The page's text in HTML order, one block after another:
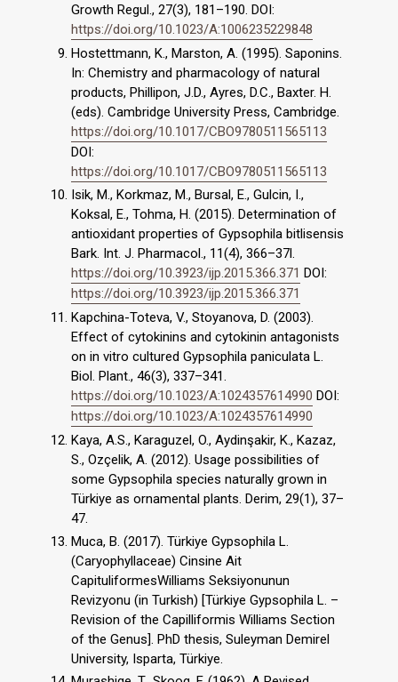
Growth Regul., 27(3), 181–190. DOI:
https://doi.org/10.1023/A:1006235229848
Hostettmann, K., Marston, A. (1995). Saponins.
In: Chemistry and pharmacology of natural
products, Phillipon, J.D., Ayres, D.C., Baxter. H.
(eds). Cambridge University Press, Cambridge.
https://doi.org/10.1017/CBO9780511565113
DOI:
https://doi.org/10.1017/CBO9780511565113
Isik, M., Korkmaz, M., Bursal, E., Gulcin, I.,
Koksal, E., Tohma, H. (2015). Determination of
antioxidant properties of Gypsophila bitlisensis
Bark. Int. J. Pharmacol., 11(4), 366–37l.
https://doi.org/10.3923/ijp.2015.366.371 DOI:
https://doi.org/10.3923/ijp.2015.366.371
Kapchina-Toteva, V., Stoyanova, D. (2003).
Effect of cytokinins and cytokinin antagonists
on in vitro cultured Gypsophila paniculata L.
Biol. Plant., 46(3), 337–341.
https://doi.org/10.1023/A:1024357614990 DOI:
https://doi.org/10.1023/A:1024357614990
Kaya, A.S., Karaguzel, O., Aydinşakir, K., Kazaz,
S., Ozçelik, A. (2012). Usage possibilities of
some Gypsophila species naturally grown in
Türkiye as ornamental plants. Derim, 29(1), 37–
47.
Muca, B. (2017). Türkiye Gypsophila L.
(Caryophyllaceae) Cinsine Ait
CapituliformesWilliams Seksiyonunun
Revizyonu (in Turkish) [Türkiye Gypsophila L. –
Revision of the Capilliformis Williams Section
of the Genus]. PhD thesis, Suleyman Demirel
University, Isparta, Türkiye.